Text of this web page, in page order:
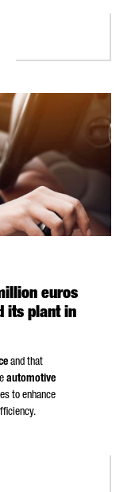
euros
its plant in
and that
automotive
to enhance